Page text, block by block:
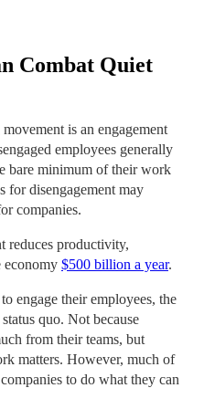
Combat Quiet
is an engagement
employees generally
bare minimum of their work
for disengagement may
companies.
reduces productivity,
economy $500 billion a year.
engage their employees, the
quo. Not because
from their teams, but
matters. However, much of
to do what they can